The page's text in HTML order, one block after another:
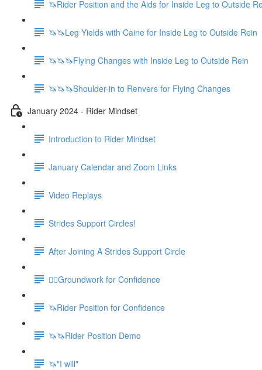
🦄Rider Position and the Aids for Inside Leg to Outside
🦄🦄Leg Yields with Caine for Inside Leg to Outside Rein
🦄🦄🦄Flying Changes with Inside Leg to Outside Rein
🦄🦄🦄Shoulder-in to Renvers for Flying Changes
January 2024 - Rider Mindset
Introduction to Rider Mindset
January Calendar and Zoom Links
Video Replays
Strides Support Circles!
After Joining A Strides Support Circle
🚶‍♀️Groundwork for Confidence
🦄Rider Position for Confidence
🦄🦄Rider Position Demo
🦄"I will"